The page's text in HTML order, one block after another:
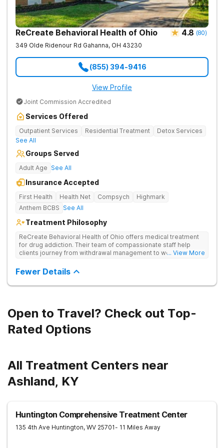
contacting Harmony Ridge Recovery Center today!
ReCreate Behavioral Health of Ohio 4.8 (80)
349 Olde Ridenour Rd Gahanna, OH 43230
(855) 394-9416
View Profile
Joint Commission Accredited
Services Offered
Outpatient Services Residential Treatment
Detox Services
See All
Groups Served
Adult Age See All
Insurance Accepted
First Health Health Net Compsych
Highmark
Anthem BCBS See All
Treatment Philosophy
ReCreate Behavioral Health of Ohio offers medical treatment
for drug addiction. Their team of compassionate staff help
clients journey from withdrawal management to wellness in a
complementing research-backed therapies.
... View More
Fewer Details
Open to Travel? Check out Top-
Rated Options
All Treatment Centers near
Ashland, KY
Huntington Comprehensive Treatment Center
135 4th Ave Huntington, WV 25701- 11 Miles Away